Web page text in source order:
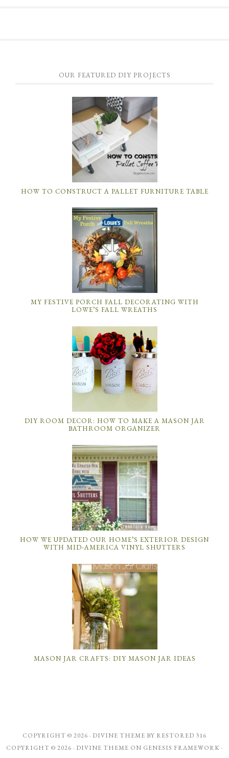
OUR FEATURED DIY PROJECTS
HOW TO CONSTRUCT A PALLET FURNITURE TABLE
MY FESTIVE PORCH FALL DECORATING WITH
LOWE’S FALL WREATHS
DIY ROOM DECOR: HOW TO MAKE A MASON JAR
BATHROOM ORGANIZER
HOW WE UPDATED OUR HOME’S EXTERIOR DESIGN
WITH MID-AMERICA VINYL SHUTTERS
MASON JAR CRAFTS: DIY MASON JAR IDEAS
COPYRIGHT © 2026 · DIVINE THEME BY RESTORED 316
COPYRIGHT © 2026 · DIVINE THEME ON GENESIS FRAMEWORK ·